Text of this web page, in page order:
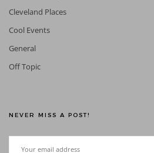
Cleveland Places
Cool Events
General
Off Topic
NEVER MISS A POST!